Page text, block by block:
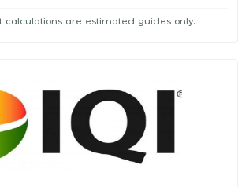
calculations are estimated guides only.